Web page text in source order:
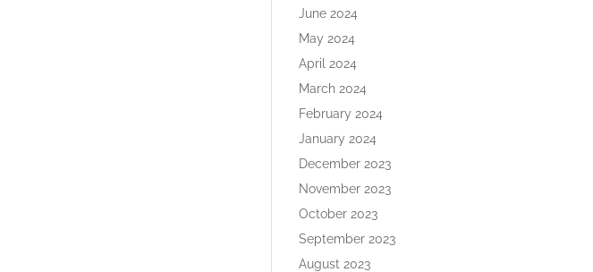
June 2024
May 2024
April 2024
March 2024
February 2024
January 2024
December 2023
November 2023
October 2023
September 2023
August 2023